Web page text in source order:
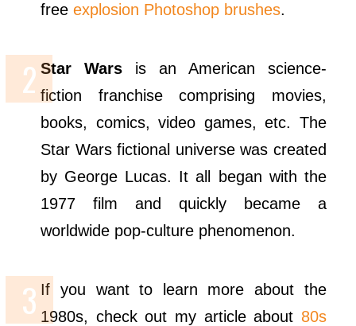
freeexplosion Photoshop brushes.
Star Wars is an American science-
fiction franchise comprising movies,
books, comics, video games, etc. The
Star Wars fictional universe was created
by George Lucas. It all began with the
1977 film and quickly became a
worldwide pop-culture phenomenon.
If you want to learn more about the
1980s, check out my article about 80s